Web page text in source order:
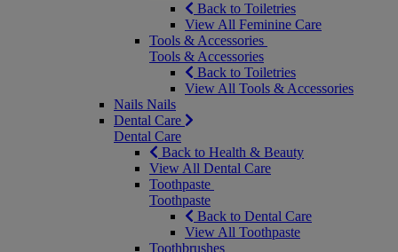
Back to Toiletries
View All Feminine Care
Tools & Accessories
Tools & Accessories
Back to Toiletries
View All Tools & Accessories
Nails Nails
Dental Care
Dental Care
Back to Health & Beauty
View All Dental Care
Toothpaste
Toothpaste
Back to Dental Care
View All Toothpaste
Toothbrushes